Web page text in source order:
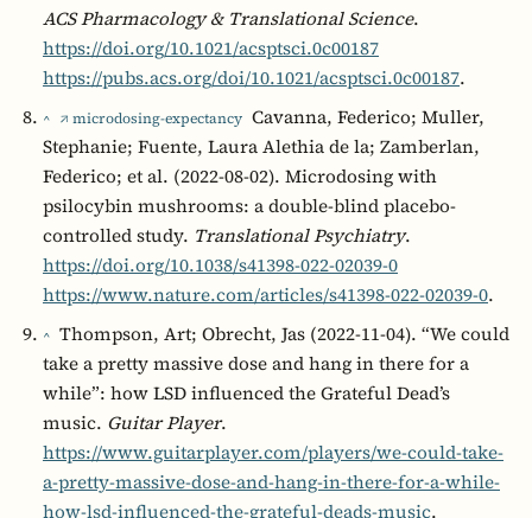
ACS Pharmacology & Translational Science.
https://doi.org/10.1021/acsptsci.0c00187
https://pubs.acs.org/doi/10.1021/acsptsci.0c00187.
^ ↗ microdosing-expectancy Cavanna, Federico; Muller,
Stephanie; Fuente, Laura Alethia de la; Zamberlan,
Federico; et al. (2022-08-02). Microdosing with
psilocybin mushrooms: a double-blind placebo-
controlled study. Translational Psychiatry.
https://doi.org/10.1038/s41398-022-02039-0
https://www.nature.com/articles/s41398-022-02039-0.
^ Thompson, Art; Obrecht, Jas (2022-11-04). “We could
take a pretty massive dose and hang in there for a
while”: how LSD influenced the Grateful Dead’s
music. Guitar Player.
https://www.guitarplayer.com/players/we-could-take-
a-pretty-massive-dose-and-hang-in-there-for-a-while-
how-lsd-influenced-the-grateful-deads-music.